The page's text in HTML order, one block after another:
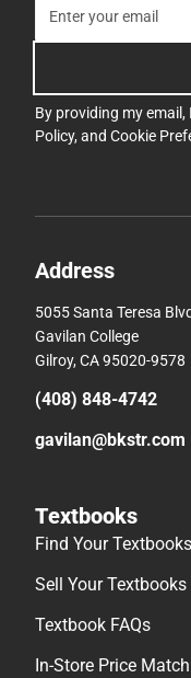
By providing my email,
Policy, and Cookie
Address
5055 Santa Teresa Blvd
Gavilan College
Gilroy, CA 95020-9578
(408) 848-4742
gavilan@bkstr.com
Textbooks
Find Your Textbooks
Sell Your Textbooks
Textbook FAQs
In-Store Price Match